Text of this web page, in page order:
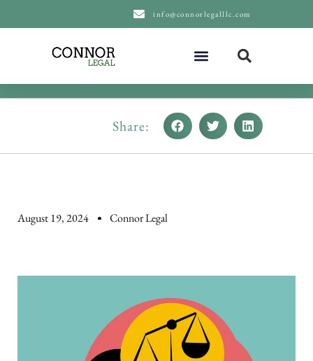
info@connorlegalllc.com
Share:
August 19, 2024 Connor Legal